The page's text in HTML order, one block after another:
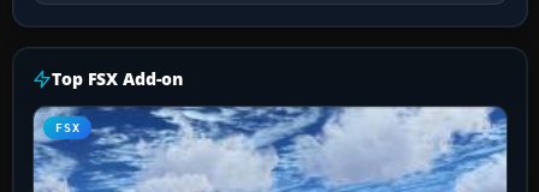
Top FSX Add-on
FSX